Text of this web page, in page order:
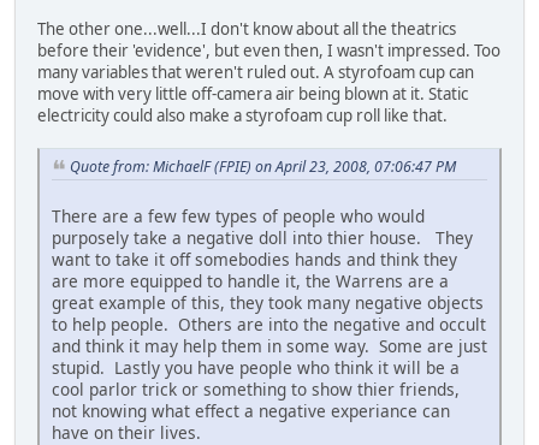
The other one...well...I don't know about all the theatrics
before their 'evidence', but even then, I wasn't impressed. Too
many variables that weren't ruled out. A styrofoam cup can
move with very little off-camera air being blown at it. Static
electricity could also make a styrofoam cup roll like that.
Quote from: MichaelF (FPIE) on April 23, 2008, 07:06:47 PM
There are a few few types of people who would
purposely take a negative doll into thier house. They
want to take it off somebodies hands and think they
are more equipped to handle it, the Warrens are a
great example of this, they took many negative objects
to help people. Others are into the negative and occult
and think it may help them in some way. Some are just
stupid. Lastly you have people who think it will be a
cool parlor trick or something to show thier friends,
not knowing what effect a negative experiance can
have on their lives.